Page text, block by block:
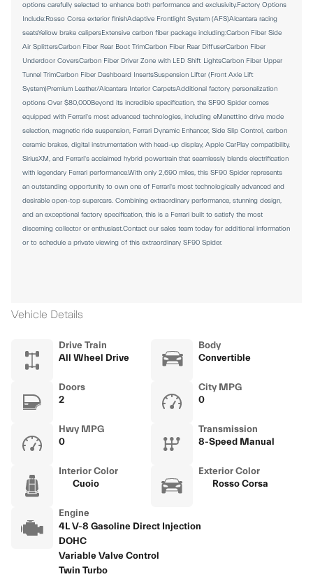
options carefully selected to enhance both performance and exclusivity.Factory Options
Include:Rosso Corsa exterior finishAdaptive Frontlight System (AFS)Alcantara racing
seatsYellow brake calipersExtensive carbon fiber package including:Carbon Fiber Side
Air SplittersCarbon Fiber Rear Boot TrimCarbon Fiber Rear DiffuserCarbon Fiber
Underdoor CoversCarbon Fiber Driver Zone with LED Shift LightsCarbon Fiber Upper
Tunnel TrimCarbon Fiber Dashboard InsertsSuspension Lifter (Front Axle Lift
System)Premium Leather/Alcantara Interior CarpetsAdditional factory personalization
options Over $80,000Beyond its incredible specification, the SF90 Spider comes
equipped with Ferrari's most advanced technologies, including eManettino drive mode
selection, magnetic ride suspension, Ferrari Dynamic Enhancer, Side Slip Control, carbon
ceramic brakes, digital instrumentation with head-up display, Apple CarPlay compatibility,
SiriusXM, and Ferrari's acclaimed hybrid powertrain that seamlessly blends electrification
with legendary Ferrari performance.With only 2,690 miles, this SF90 Spider represents
an outstanding opportunity to own one of Ferrari's most technologically advanced and
desirable open-top supercars. Combining extraordinary performance, stunning design,
and an exceptional factory specification, this is a Ferrari built to satisfy the most
discerning collector or enthusiast.Contact our sales team today for additional information
or to schedule a private viewing of this extraordinary SF90 Spider.
Vehicle Details
Drive Train
All Wheel Drive
Body
Convertible
Doors
2
City MPG
0
Hwy MPG
0
Transmission
8-Speed Manual
Interior Color
Cuoio
Exterior Color
Rosso Corsa
Engine
4L V-8 Gasoline Direct Injection
DOHC
Variable Valve Control
Twin Turbo